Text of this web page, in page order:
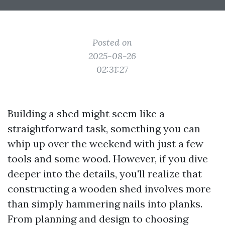
Posted on
2025-08-26
02:31:27
Building a shed might seem like a
straightforward task, something you can
whip up over the weekend with just a few
tools and some wood. However, if you dive
deeper into the details, you'll realize that
constructing a wooden shed involves more
than simply hammering nails into planks.
From planning and design to choosing